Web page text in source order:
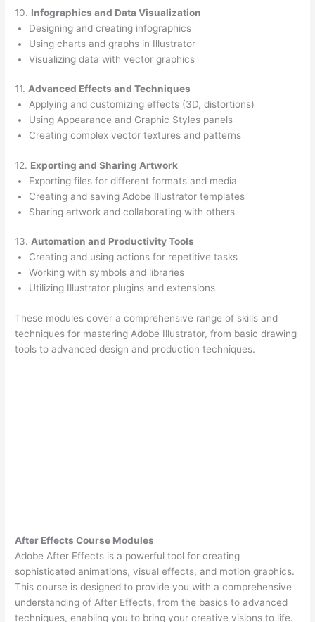
10. Infographics and Data Visualization
Designing and creating infographics
Using charts and graphs in Illustrator
Visualizing data with vector graphics
11. Advanced Effects and Techniques
Applying and customizing effects (3D, distortions)
Using Appearance and Graphic Styles panels
Creating complex vector textures and patterns
12. Exporting and Sharing Artwork
Exporting files for different formats and media
Creating and saving Adobe Illustrator templates
Sharing artwork and collaborating with others
13. Automation and Productivity Tools
Creating and using actions for repetitive tasks
Working with symbols and libraries
Utilizing Illustrator plugins and extensions
These modules cover a comprehensive range of skills and
techniques for mastering Adobe Illustrator, from basic drawing
tools to advanced design and production techniques.
After Effects Course Modules
Adobe After Effects is a powerful tool for creating
sophisticated animations, visual effects, and motion graphics.
This course is designed to provide you with a comprehensive
understanding of After Effects, from the basics to advanced
techniques, enabling you to bring your creative visions to life.